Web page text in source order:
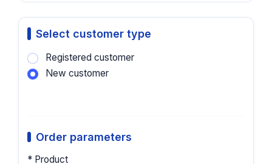
Select customer type
Registered customer
New customer
Order parameters
* Product